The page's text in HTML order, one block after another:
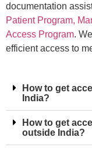
documentation
Patient Program,
Access Program.
efficient access to
How to get
India?
How to get
outside India?